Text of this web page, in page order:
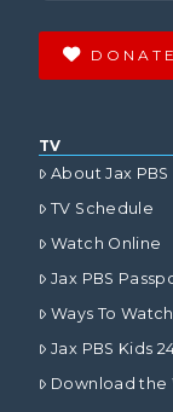
DONATE
TV
About Jax PBS
TV Schedule
Watch Online
Jax PBS
Ways To Watch
Jax PBS Kids
Download the